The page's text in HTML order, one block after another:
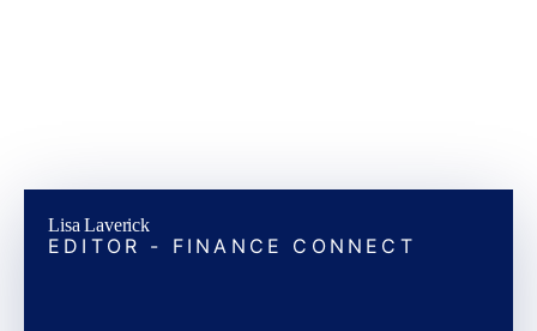
Lisa Laverick
EDITOR - FINANCE CONNECT